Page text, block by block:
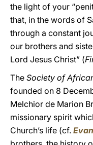
the light of your
that, in the words of
through a constant
our brothers and
Lord Jesus Christ” (
The Society of
founded on 8
Melchior de Marion
missionary spirit
Church’s life (cf.